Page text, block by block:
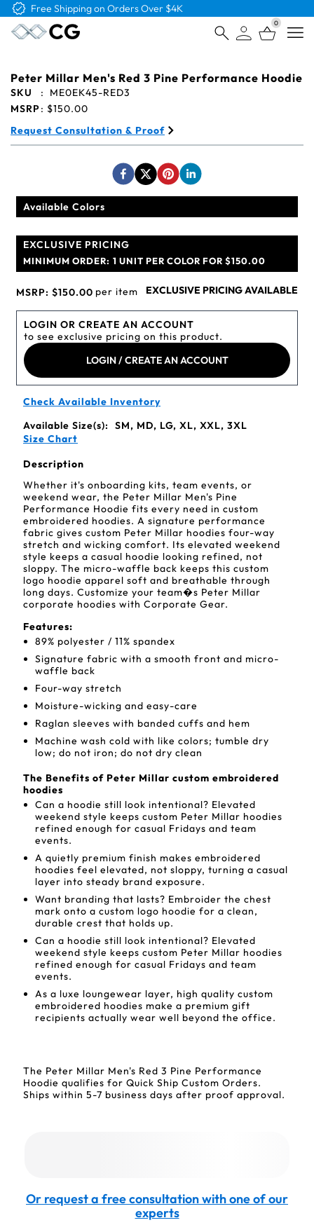
Free Logo & Proof on All Orders
0
Peter Millar Men's Red 3 Pine Performance Hoodie
SKU :
ME0EK45-RED3
MSRP: $150.00
Request Consultation & Proof
Available Colors
EXCLUSIVE PRICING
MINIMUM ORDER: 1 UNIT PER COLOR FOR $150.00
MSRP: $150.00 per item EXCLUSIVE PRICING AVAILABLE
LOGIN OR CREATE AN ACCOUNT
to see exclusive pricing on this product.
LOGIN / CREATE AN ACCOUNT
Check Available Inventory
Available Size(s):
SM, MD, LG, XL, XXL, 3XL
Size Chart
Description
Whether it's onboarding kits, team events, or
weekend wear, the Peter Millar Men's Pine
Performance Hoodie fits every need in custom
embroidered hoodies. A signature performance
fabric gives custom Peter Millar hoodies four-way
stretch and wicking comfort. Its elevated weekend
style keeps a casual hoodie looking refined, not
sloppy. The micro-waffle back keeps this custom
logo hoodie apparel soft and breathable through
long days. Customize your team�s Peter Millar
corporate hoodies with Corporate Gear.
Features:
89% polyester / 11% spandex
Signature fabric with a smooth front and micro-
waffle back
Four-way stretch
Moisture-wicking and easy-care
Raglan sleeves with banded cuffs and hem
Machine wash cold with like colors; tumble dry
low; do not iron; do not dry clean
The Benefits of Peter Millar custom embroidered
hoodies
Can a hoodie still look intentional? Elevated
weekend style keeps custom Peter Millar hoodies
refined enough for casual Fridays and team
events.
A quietly premium finish makes embroidered
hoodies feel elevated, not sloppy, turning a casual
layer into steady brand exposure.
Want branding that lasts? Embroider the chest
mark onto a custom logo hoodie for a clean,
durable crest that holds up.
Can a hoodie still look intentional? Elevated
weekend style keeps custom Peter Millar hoodies
refined enough for casual Fridays and team
events.
As a luxe loungewear layer, high quality custom
embroidered hoodies make a premium gift
recipients actually wear well beyond the office.
The Peter Millar Men's Red 3 Pine Performance
Hoodie qualifies for Quick Ship Custom Orders.
Ships within 5-7 business days after proof approval.
Or request a free consultation with one of our
experts